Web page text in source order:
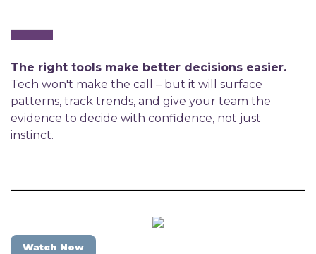
The right tools make better decisions easier.
Tech won't make the call – but it will surface
patterns, track trends, and give your team the
evidence to decide with confidence, not just
instinct.
Watch Now